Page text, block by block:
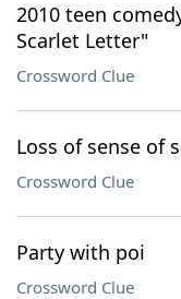
2010 teen
Scarlet Letter"
Crossword Clue
Loss of sense of
Crossword Clue
Party with poi
Crossword Clue